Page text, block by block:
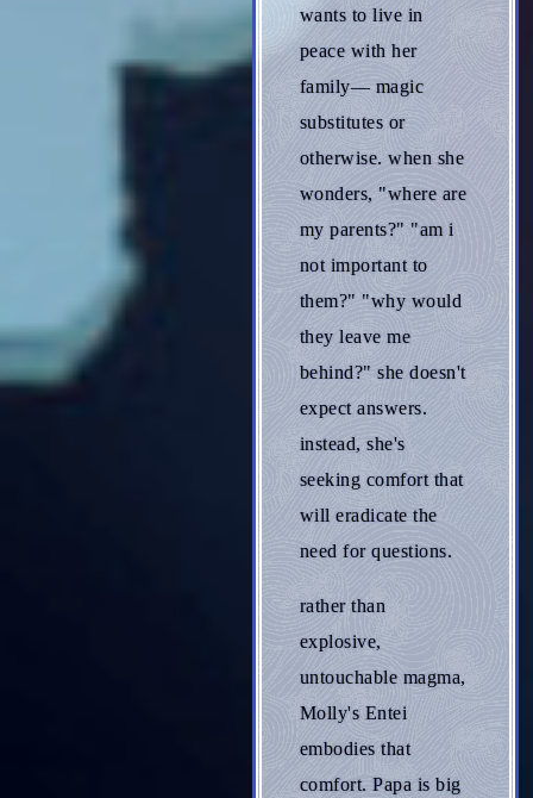
wants to live in
peace with her
family— magic
substitutes or
otherwise. when she
wonders, "where are
my parents?" "am i
not important to
them?" "why would
they leave me
behind?" she doesn't
expect answers.
instead, she's
seeking comfort that
will eradicate the
need for questions.
rather than
explosive,
untouchable magma,
Molly's Entei
embodies that
comfort. Papa is big